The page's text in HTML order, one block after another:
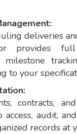
deliveries
provides
to your
contracts,
audit,
records at